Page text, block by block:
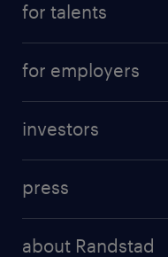
for talents
professional career
for employers
randstad professional
investors
results and reports
press
about Randstad